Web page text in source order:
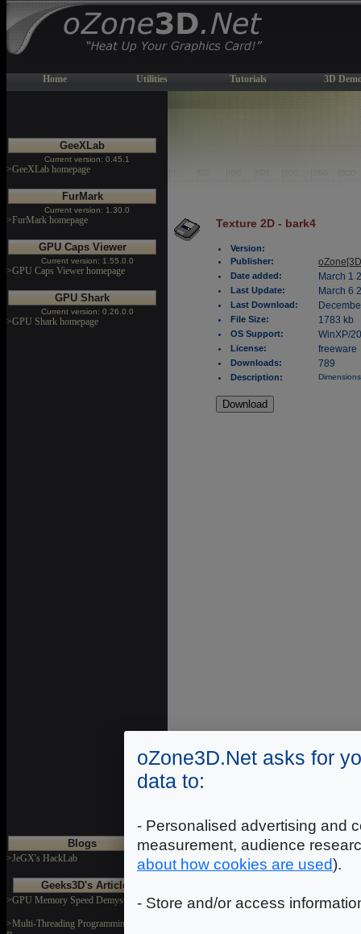
Home Utilities Tutorials 3D
GeeXLab
Current version: 0.45.1
>GeeXLab homepage
FurMark
Current version: 1.30.0
>FurMark homepage
GPU Caps Viewer
Current version: 1.55.0.0
>GPU Caps Viewer homepage
GPU Shark
Current version: 0.26.0.0
>GPU Shark homepage
Blogs
>JeGX's HackLab
Geeks3D's Articles
>GPU Memory Speed Demystified
>Multi-Threading Programming
Texture 2D - bark4
Version:
Publisher:
Date added: March 1
Last Update: March 6
Last Download:
File Size: 1783 kb
OS Support: WinXP/
License: freeware
Downloads: 789
Description:
oZone3D.Net asks for
data to:
- Personalised advertising and
measurement, audience
about how cookies are used).
- Store and/or access